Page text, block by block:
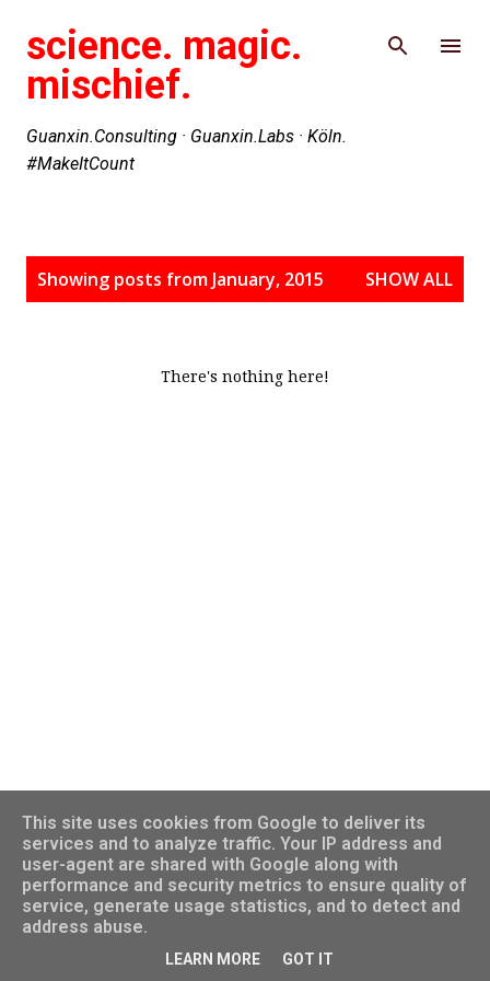
Skip to main content
science. magic.
mischief.
Guanxin.Consulting · Guanxin.Labs · Köln.
#MakeItCount
Showing posts from January, 2015 SHOW ALL
There's nothing here!
Powered by Blogger
This site uses cookies from Google to deliver its
services and to analyze traffic. Your IP address and
user-agent are shared with Google along with
performance and security metrics to ensure quality of
service, generate usage statistics, and to detect and
address abuse.
LEARN MORE GOT IT